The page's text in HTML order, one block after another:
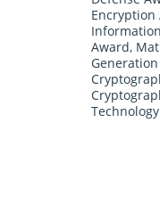
Encryption
Award,